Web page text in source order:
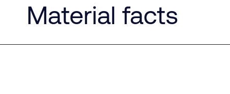
Material facts